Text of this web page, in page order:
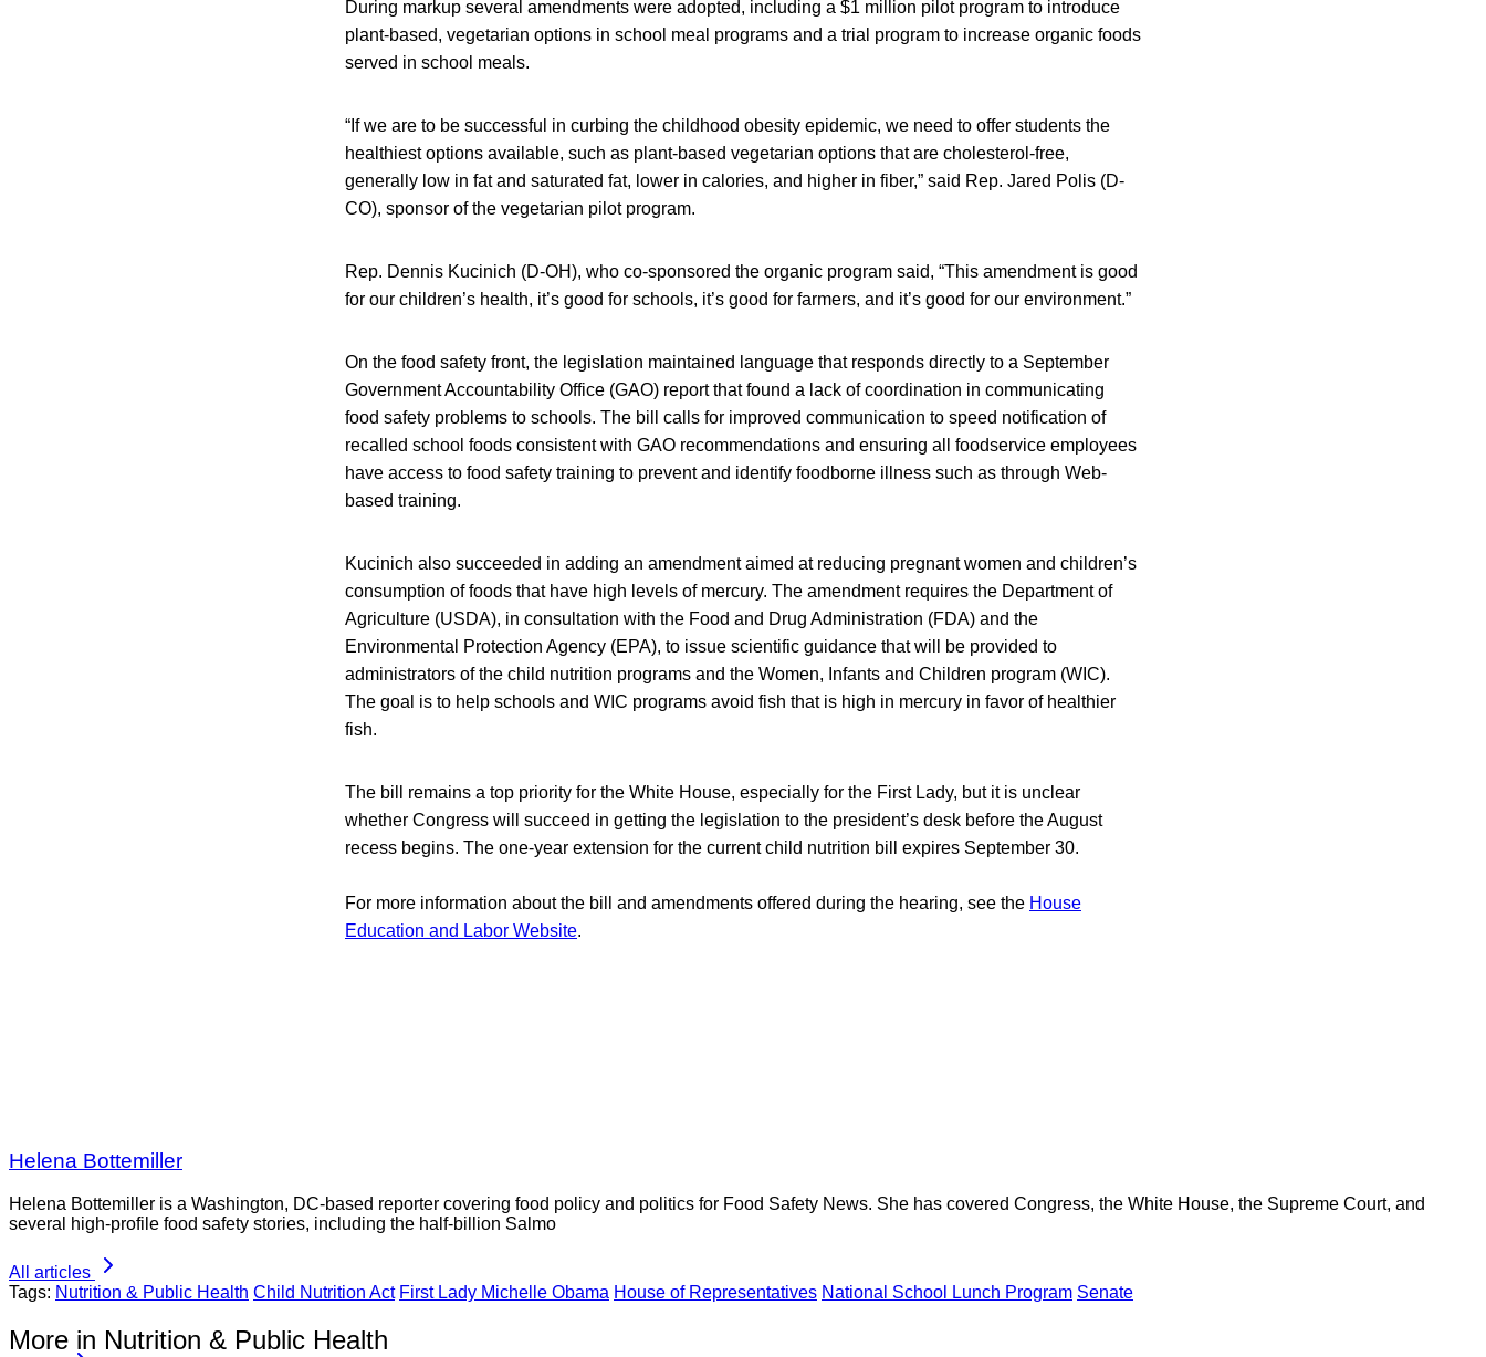
During markup several amendments were adopted, including a $1 million pilot program to introduce
plant-based, vegetarian options in school meal programs and a trial program to increase organic foods
served in school meals.
“If we are to be successful in curbing the childhood obesity epidemic, we need to offer students the
healthiest options available, such as plant-based vegetarian options that are cholesterol-free,
generally low in fat and saturated fat, lower in calories, and higher in fiber,” said Rep. Jared Polis (D-
CO), sponsor of the vegetarian pilot program.
Rep. Dennis Kucinich (D-OH), who co-sponsored the organic program said, “This amendment is good
for our children’s health, it’s good for schools, it’s good for farmers, and it’s good for our environment.”
On the food safety front, the legislation maintained language that responds directly to a September
Government Accountability Office (GAO) report that found a lack of coordination in communicating
food safety problems to schools. The bill calls for improved communication to speed notification of
recalled school foods consistent with GAO recommendations and ensuring all foodservice employees
have access to food safety training to prevent and identify foodborne illness such as through Web-
based training.
Kucinich also succeeded in adding an amendment aimed at reducing pregnant women and children’s
consumption of foods that have high levels of mercury. The amendment requires the Department of
Agriculture (USDA), in consultation with the Food and Drug Administration (FDA) and the
Environmental Protection Agency (EPA), to issue scientific guidance that will be provided to
administrators of the child nutrition programs and the Women, Infants and Children program (WIC).
The goal is to help schools and WIC programs avoid fish that is high in mercury in favor of healthier
fish.
The bill remains a top priority for the White House, especially for the First Lady, but it is unclear
whether Congress will succeed in getting the legislation to the president’s desk before the August
recess begins. The one-year extension for the current child nutrition bill expires September 30.
For more information about the bill and amendments offered during the hearing, see the House
Education and Labor Website.
Helena Bottemiller
Helena Bottemiller is a Washington, DC-based reporter covering food policy and politics for Food Safety News. She has covered Congress, the White House, the Supreme Court, and
several high-profile food safety stories, including the half-billion Salmo
All articles
Tags: Nutrition & Public Health Child Nutrition Act First Lady Michelle Obama House of Representatives National School Lunch Program Senate
More in Nutrition & Public Health